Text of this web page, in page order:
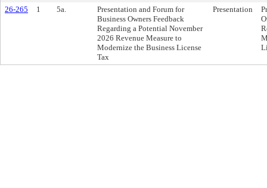
26-265
1 5a.
Presentation and Forum for
Business Owners Feedback
Regarding a Potential November
2026 Revenue Measure to
Modernize the Business License
Tax
Presentation